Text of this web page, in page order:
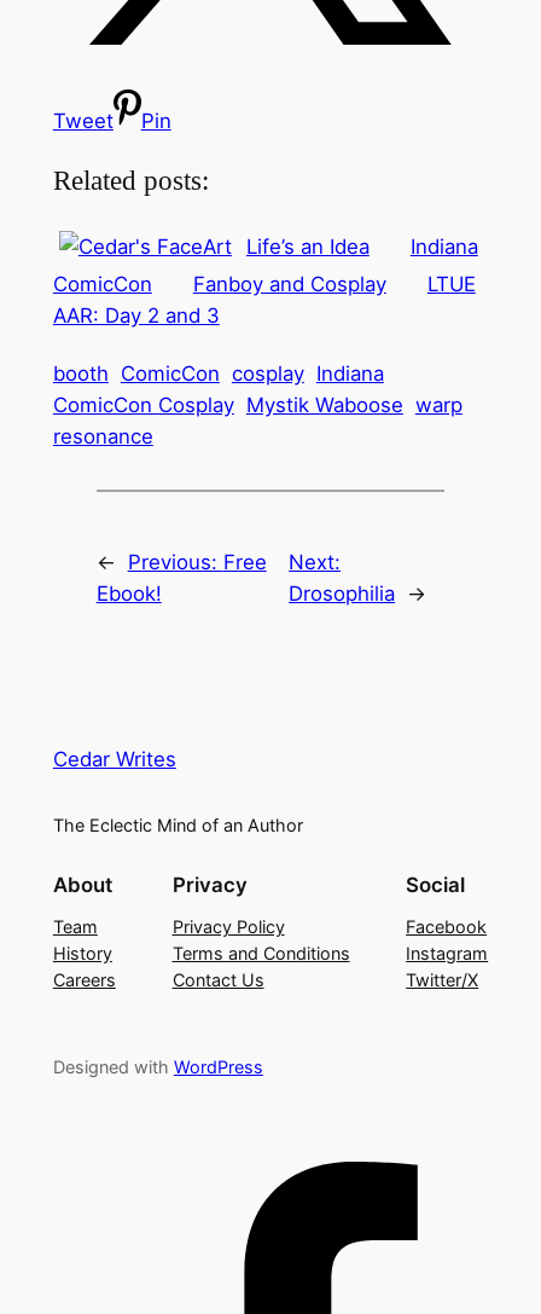
Tweet Pin
Related posts:
Life’s an Idea
Indiana
ComicCon
Fanboy and Cosplay
LTUE
AAR: Day 2 and 3
booth ComicCon cosplay Indiana
ComicCon Cosplay Mystik Waboose warp
resonance
← Previous: Free
Ebook!
Next:
Drosophilia →
Cedar Writes
The Eclectic Mind of an Author
About
Team
History
Careers
Privacy
Privacy Policy
Terms and Conditions
Contact Us
Social
Facebook
Instagram
Twitter/X
Designed with WordPress